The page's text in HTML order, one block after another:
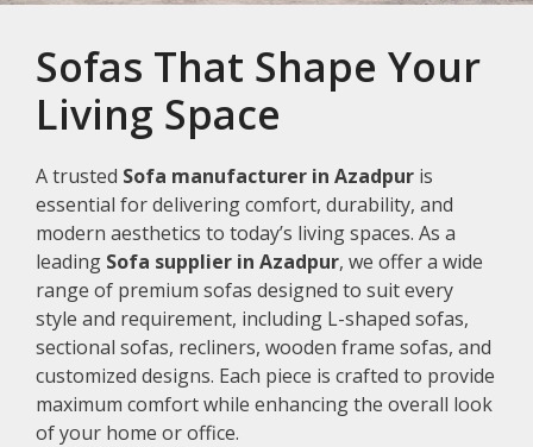
Sofas That Shape Your
Living Space
A trusted Sofa manufacturer in Azadpur is
essential for delivering comfort, durability, and
modern aesthetics to today’s living spaces. As a
leading Sofa supplier in Azadpur, we offer a wide
range of premium sofas designed to suit every
style and requirement, including L-shaped sofas,
sectional sofas, recliners, wooden frame sofas, and
customized designs. Each piece is crafted to provide
maximum comfort while enhancing the overall look
of your home or office.